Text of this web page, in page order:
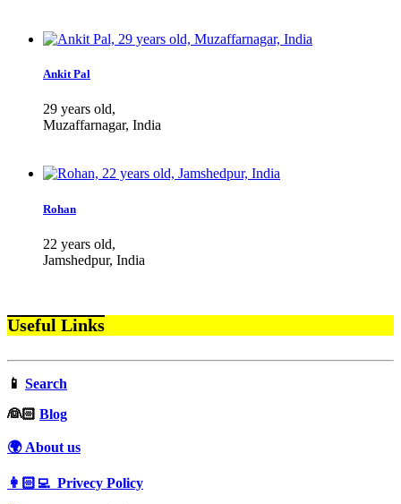
Ankit Pal
29 years old,
Muzaffarnagar, India
Rohan
22 years old,
Jamshedpur, India
Useful Links
📱 Search
‍👰🏻 Blog
🌍 About us
👩🏻‍💻 Privecy Policy